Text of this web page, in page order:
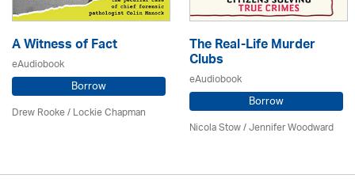
A Witness of Fact
eAudiobook
Borrow
Drew Rooke / Lockie Chapman
The Real-Life Murder
Clubs
eAudiobook
Borrow
Nicola Stow / Jennifer Woodward